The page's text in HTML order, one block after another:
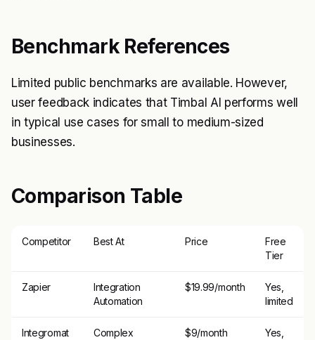
Benchmark References
Limited public benchmarks are available. However,
user feedback indicates that Timbal AI performs well
in typical use cases for small to medium-sized
businesses.
Comparison Table
Competitor Best At Price
Free
Tier
Zapier
Integration
Automation
$19.99/month
Yes,
limited
Integromat
Complex
$9/month
Yes,